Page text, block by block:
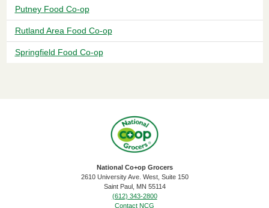
Putney Food Co-op
Rutland Area Food Co-op
Springfield Food Co-op
National Co+op Grocers
2610 University Ave. West, Suite 150
​Saint Paul, MN 55114
(612) 343-2800
Contact NCG